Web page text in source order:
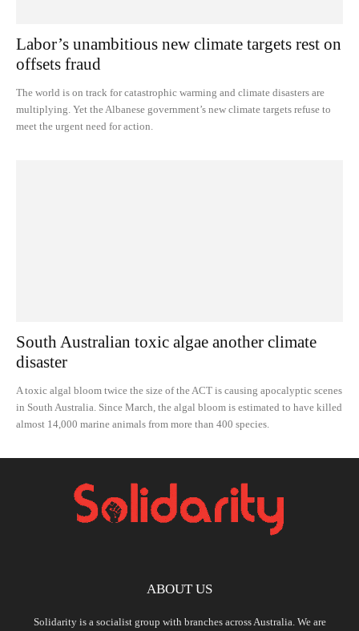
Labor’s unambitious new climate targets rest on
offsets fraud
The world is on track for catastrophic warming and climate disasters are
multiplying. Yet the Albanese government’s new climate targets refuse to
meet the urgent need for action.
South Australian toxic algae another climate
disaster
A toxic algal bloom twice the size of the ACT is causing apocalyptic scenes
in South Australia. Since March, the algal bloom is estimated to have killed
almost 14,000 marine animals from more than 400 species.
ABOUT US
Solidarity is a socialist group with branches across Australia. We are